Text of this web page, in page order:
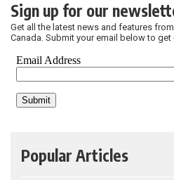
Sign up for our
Get all the latest news and features
Canada. Submit your email below to
Popular Articles